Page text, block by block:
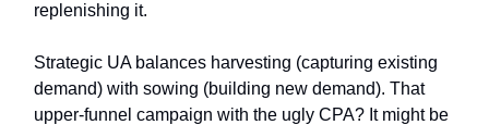
replenishing it.
Strategic UA balances harvesting (capturing existing
demand) with sowing (building new demand). That
upper-funnel campaign with the ugly CPA? It might be